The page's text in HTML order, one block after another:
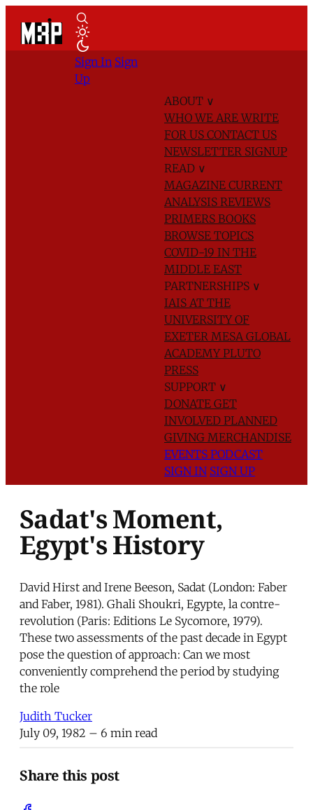
ABOUT ∨
WHO WE AREWRITE
FOR US CONTACT US
NEWSLETTER SIGNUP
READ ∨
MAGAZINE CURRENT
ANALYSIS REVIEWS
PRIMERS BOOKS
BROWSE TOPICS
COVID-19 IN THE
MIDDLE EAST
PARTNERSHIPS ∨
IAIS AT THE
UNIVERSITY OF
EXETER MESA GLOBAL
ACADEMYPLUTO
PRESS
SUPPORT ∨
DONATE GET
INVOLVED PLANNED
GIVING MERCHANDISE
EVENTS PODCAST
SIGN IN SIGN UP
Sign In Sign
Up
Sadat's Moment,
Egypt's History
David Hirst and Irene Beeson, Sadat (London: Faber
and Faber, 1981). Ghali Shoukri, Egypte, la contre-
revolution (Paris: Editions Le Sycomore, 1979).
These two assessments of the past decade in Egypt
pose the question of approach: Can we most
conveniently comprehend the period by studying
the role
Judith Tucker
July 09, 1982 – 6 min read
Share this post